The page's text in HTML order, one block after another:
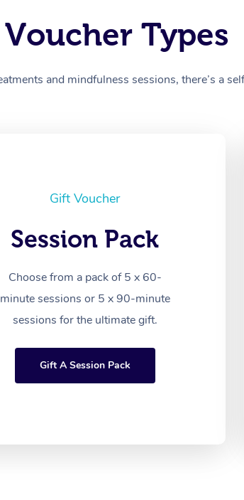
Types
and mindfulness sessions, there’s a
Gift Voucher
Session Pack
Choose from a pack of 5 x 60-
minute sessions or 5 x 90-minute
sessions for the ultimate gift.
Gift A Session Pack